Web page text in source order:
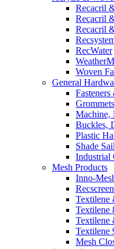
Recacril
Recacril
Recacril
RecWater
Woven
General
Machine,
Buckles,
Plastic
Shade
Industrial
Mesh Products
Inno-
Textilene
Textilene
Textilene
Textilene
Mesh